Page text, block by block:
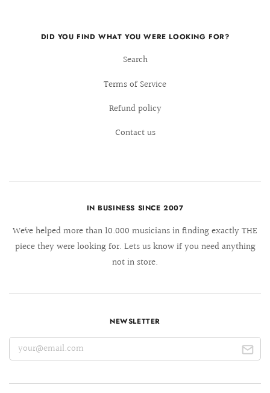
DID YOU FIND WHAT YOU WERE LOOKING FOR?
Search
Terms of Service
Refund policy
Contact us
IN BUSINESS SINCE 2007
We´ve helped more than 10.000 musicians in finding exactly THE
piece they were looking for. Lets us know if you need anything
not in store.
NEWSLETTER